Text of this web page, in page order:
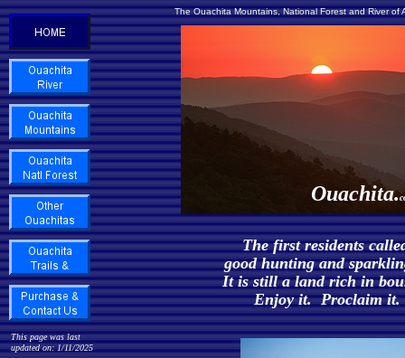
This page was last
updated on: 1/11/2025
Ouachita.
The first residents
good hunting and
It is still a land rich in
Enjoy it. Proclaim it.
The Ouachita Mountains, National Forest and River of